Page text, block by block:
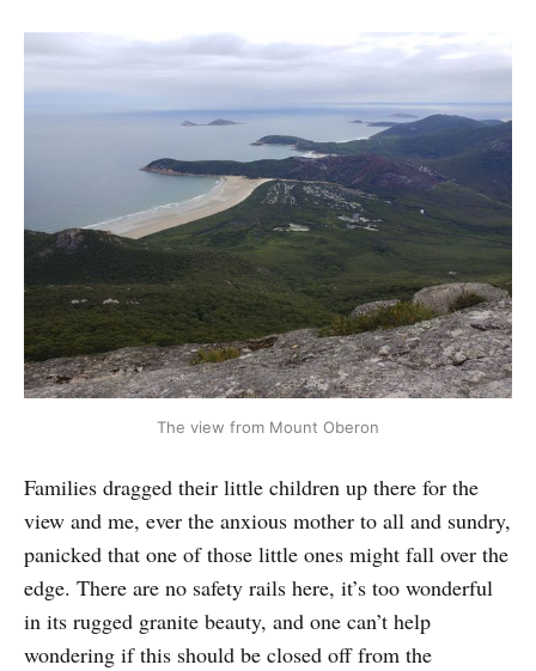
The view from Mount Oberon
Families dragged their little children up there for the
view and me, ever the anxious mother to all and sundry,
panicked that one of those little ones might fall over the
edge. There are no safety rails here, it’s too wonderful
in its rugged granite beauty, and one can’t help
wondering if this should be closed off from the